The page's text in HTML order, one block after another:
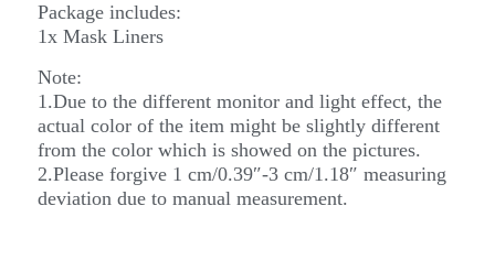
Package includes:
1x Mask Liners
Note:
1.Due to the different monitor and light effect, the
actual color of the item might be slightly different
from the color which is showed on the pictures.
2.Please forgive 1 cm/0.39″-3 cm/1.18″ measuring
deviation due to manual measurement.